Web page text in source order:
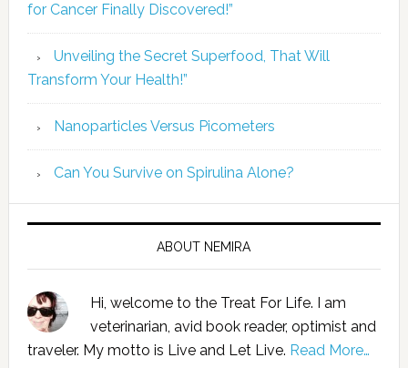
for Cancer Finally Discovered!”
Unveiling the Secret Superfood, That Will
Transform Your Health!”
Nanoparticles Versus Picometers
Can You Survive on Spirulina Alone?
ABOUT NEMIRA
Hi, welcome to the Treat For Life. I am
veterinarian, avid book reader, optimist and
traveler. My motto is Live and Let Live. Read More…